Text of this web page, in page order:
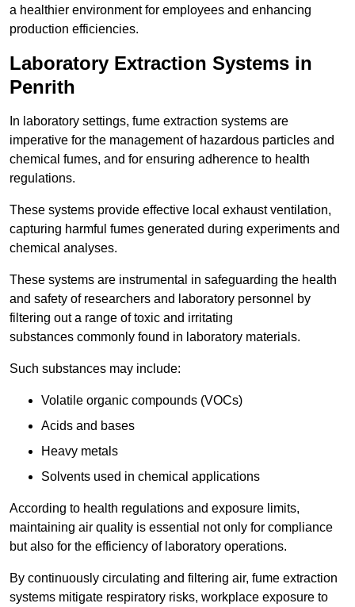
a healthier environment for employees and enhancing
production efficiencies.
Laboratory Extraction Systems in
Penrith
In laboratory settings, fume extraction systems are
imperative for the management of hazardous particles and
chemical fumes, and for ensuring adherence to health
regulations.
These systems provide effective local exhaust ventilation,
capturing harmful fumes generated during experiments and
chemical analyses.
These systems are instrumental in safeguarding the health
and safety of researchers and laboratory personnel by
filtering out a range of toxic and irritating
substances commonly found in laboratory materials.
Such substances may include:
Volatile organic compounds (VOCs)
Acids and bases
Heavy metals
Solvents used in chemical applications
According to health regulations and exposure limits,
maintaining air quality is essential not only for compliance
but also for the efficiency of laboratory operations.
By continuously circulating and filtering air, fume extraction
systems mitigate respiratory risks, workplace exposure to